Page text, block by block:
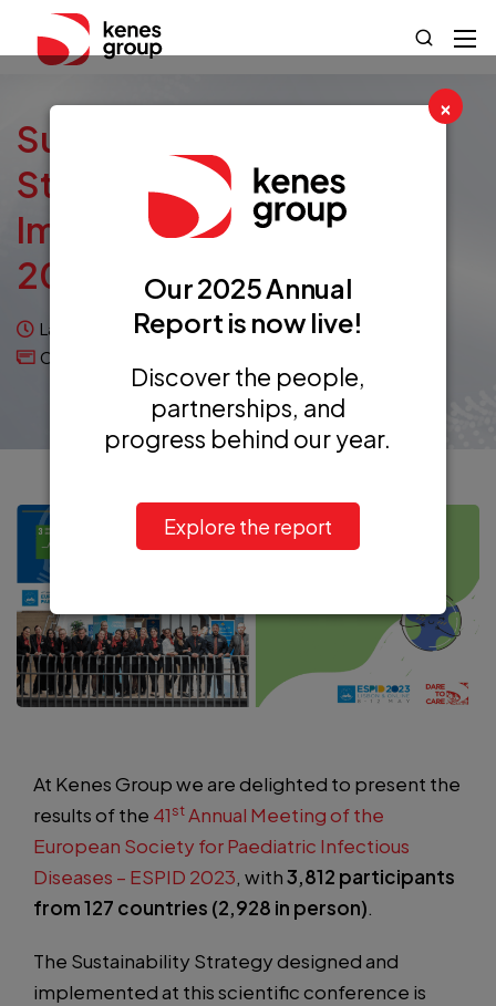
×
Our 2025 Annual
Report is now live!
Discover the people,
partnerships, and
progress behind our year.
Explore the report
Sustainability: From
Strategy To Successful
Implementation At ESPID
2023
Last updated on November 20, 2023
Case Studies
At Kenes Group we are delighted to present the
results of the 41stAnnual Meeting of the
European Society for Paediatric Infectious
Diseases – ESPID 2023, with3,812 participants
from 127 countries (2,928 in person).
The Sustainability Strategy designed and
implemented at this scientific conference is